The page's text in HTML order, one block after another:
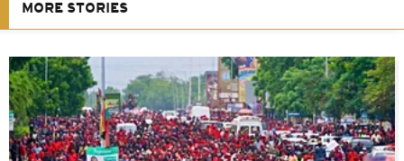
MORE STORIES